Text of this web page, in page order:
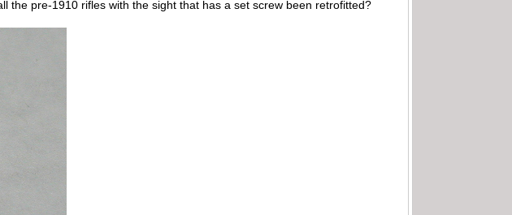
the pre-1910 rifles with the sight that has a set screw been retrofitted?